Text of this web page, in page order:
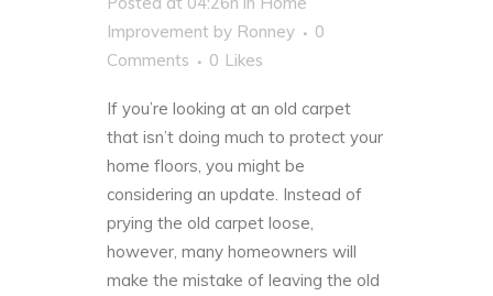
Improvement by Ronney
0
Comments
0 Likes
If you’re looking at an old carpet
that isn’t doing much to protect your
home floors, you might be
considering an update. Instead of
prying the old carpet loose,
however, many homeowners will
make the mistake of leaving the old